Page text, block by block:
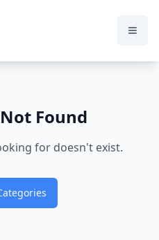
Found
for doesn't exist.